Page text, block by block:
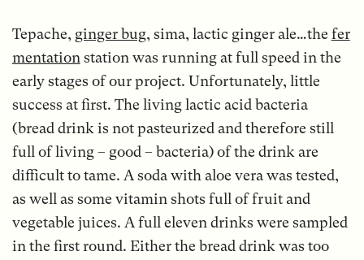
Tepache, ginger bug, sima, lactic ginger ale…the fer
mentationstation was running at full speed in the
early stages of our project. Unfortunately, little
success at first. The living lactic acid bacteria
(bread drink is not pasteurized and therefore still
full of living – good – bacteria) of the drink are
difficult to tame. A soda with aloe vera was tested,
as well as some vitamin shots full of fruit and
vegetable juices. A full eleven drinks were sampled
in the first round. Either the bread drink was too